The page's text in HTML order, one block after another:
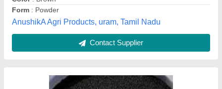
Aqua Kranti Ro Systems,
Contact Supplier